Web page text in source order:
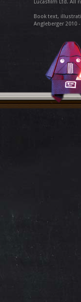
Lucasfilm Ltd. All
Book text,
Angleberger 2010 -